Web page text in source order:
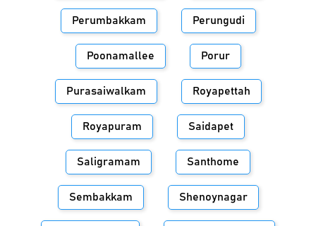
Perumbakkam Perungudi
Poonamallee Porur
Purasaiwalkam Royapettah
Royapuram Saidapet
Saligramam Santhome
Sembakkam Shenoynagar